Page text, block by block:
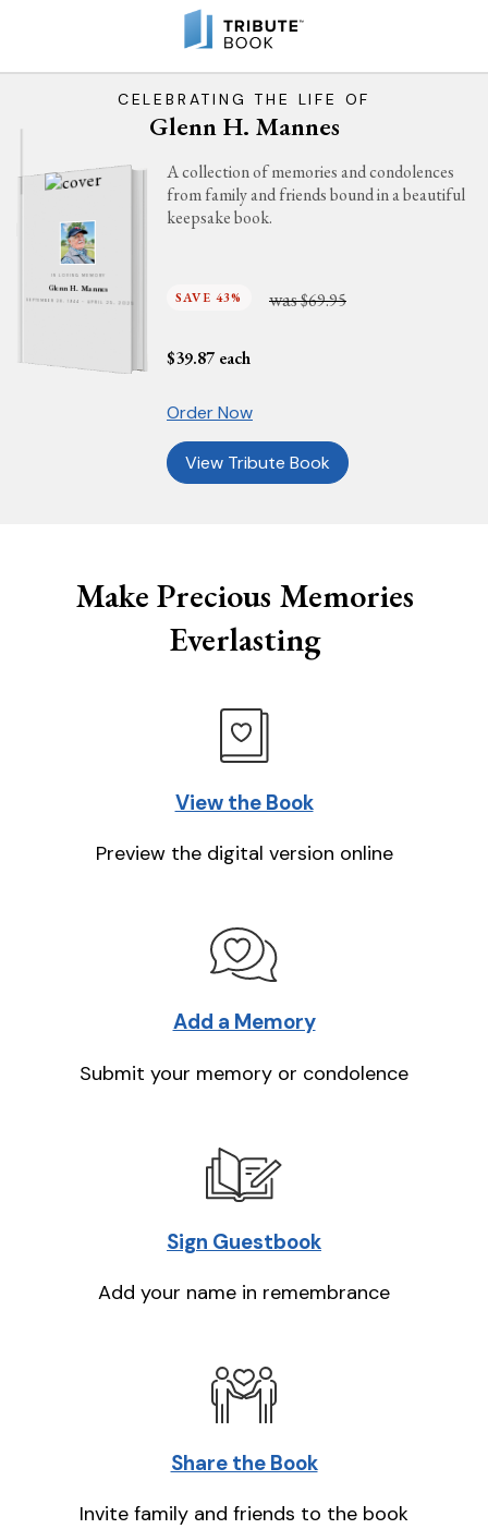
CELEBRATING THE LIFE OF
Glenn H. Mannes
IN LOVING MEMORY
Glenn H. Mannes
SEPTEMBER 28, 1944 - APRIL 25, 2025
A collection of memories and condolences
from family and friends bound in a beautiful
keepsake book.
SAVE 43% was$69.95
$39.87 each
Order Now
View Tribute Book
Make Precious Memories
Everlasting
View the Book
Preview the digital version online
Add a Memory
Submit your memory or condolence
Sign Guestbook
Add your name in remembrance
Share the Book
Invite family and friends to the book